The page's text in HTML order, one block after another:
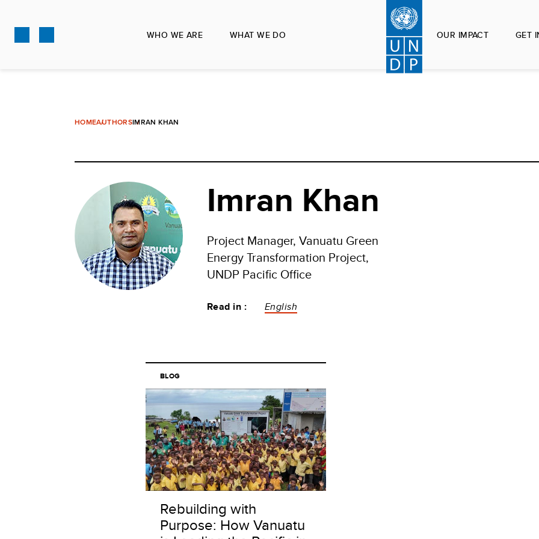
main
WHO WE ARE WHAT WE DO OUR IMPACT GET
HOMEAUTHORSIMRAN KHAN
Imran Khan
Project Manager, Vanuatu Green
Energy Transformation Project,
UNDP Pacific Office
Read in : English
BLOG
Rebuilding with
Purpose: How Vanuatu